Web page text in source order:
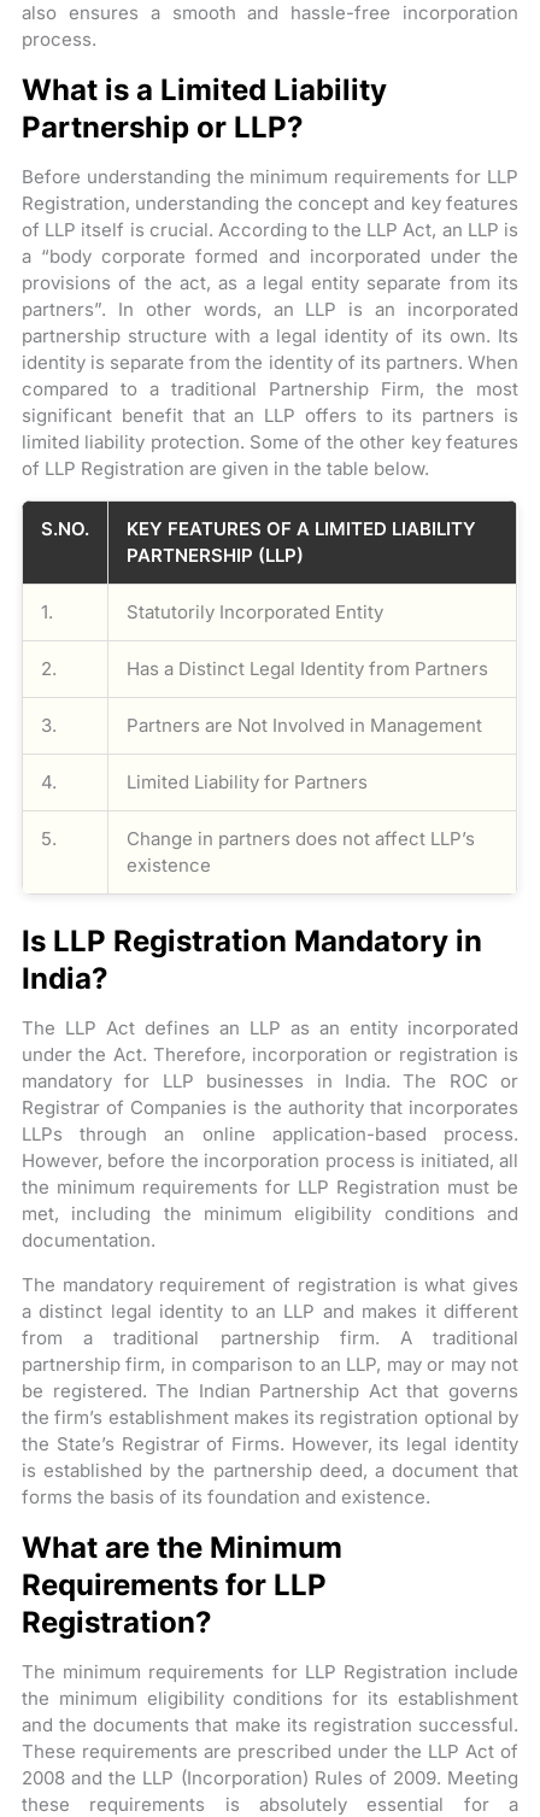
also ensures a smooth and hassle-free incorporation
process.
What is a Limited Liability
Partnership or LLP?
Before understanding the minimum requirements for LLP
Registration, understanding the concept and key features
of LLP itself is crucial. According to the LLP Act, an LLP is
a “body corporate formed and incorporated under the
provisions of the act, as a legal entity separate from its
partners”. In other words, an LLP is an incorporated
partnership structure with a legal identity of its own. Its
identity is separate from the identity of its partners. When
compared to a traditional Partnership Firm, the most
significant benefit that an LLP offers to its partners is
limited liability protection. Some of the other key features
of LLP Registration are given in the table below.
S.NO.
KEY FEATURES OF A LIMITED LIABILITY
PARTNERSHIP (LLP)
1. Statutorily Incorporated Entity
2. Has a Distinct Legal Identity from Partners
3. Partners are Not Involved in Management
4. Limited Liability for Partners
5.
Change in partners does not affect LLP’s
existence
Is LLP Registration Mandatory in
India?
The LLP Act defines an LLP as an entity incorporated
under the Act. Therefore, incorporation or registration is
mandatory for LLP businesses in India. The ROC or
Registrar of Companies is the authority that incorporates
LLPs through an online application-based process.
However, before the incorporation process is initiated, all
the minimum requirements for LLP Registration must be
met, including the minimum eligibility conditions and
documentation.
The mandatory requirement of registration is what gives
a distinct legal identity to an LLP and makes it different
from a traditional partnership firm. A traditional
partnership firm, in comparison to an LLP, may or may not
be registered. The Indian Partnership Act that governs
the firm’s establishment makes its registration optional by
the State’s Registrar of Firms. However, its legal identity
is established by the partnership deed, a document that
forms the basis of its foundation and existence.
What are the Minimum
Requirements for LLP
Registration?
The minimum requirements for LLP Registration include
the minimum eligibility conditions for its establishment
and the documents that make its registration successful.
These requirements are prescribed under the LLP Act of
2008 and the LLP (Incorporation) Rules of 2009. Meeting
these requirements is absolutely essential for a